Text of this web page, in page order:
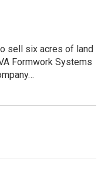
sell six acres of land
Formwork Systems